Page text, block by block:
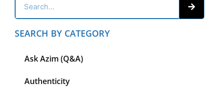
SEARCH BY CATEGORY
Ask Azim (Q&A)
Authenticity